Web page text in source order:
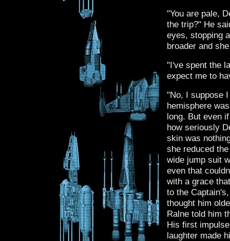
"You are pale,
the trip?" He
eyes, stopping
broader and
"I've spent the
expect me to
"No, I suppose
hemisphere
long. But even
how seriously
skin was
she reduced
wide jump suit
even that
with a grace
to the
thought him
Ralne told him
His first
laughter made